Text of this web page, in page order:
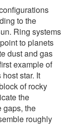
to the
Ring systems
to planets
dust and gas
example of
star. It
of rocky
the
gaps, the
roughly